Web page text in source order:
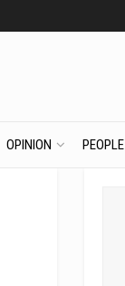
OPINION PEOPLE